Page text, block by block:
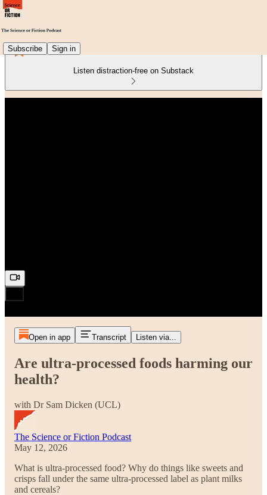
Subscribe Sign in
Listen distraction-free on Substack
Open in app Transcript Listen via...
Are ultra-processed foods harming our
health?
with Dr Sam Dicken (UCL)
The Science or Fiction Podcast
May 12, 2026
What is ultra-processed food? Why do things like sweets and
crisps fall under the same ultra-processed label as plant milks
and cereals?